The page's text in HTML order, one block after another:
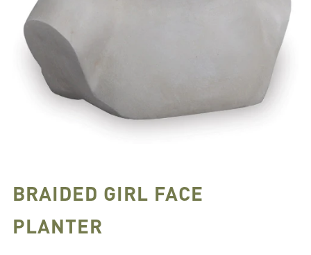
BRAIDED GIRL FACE
PLANTER